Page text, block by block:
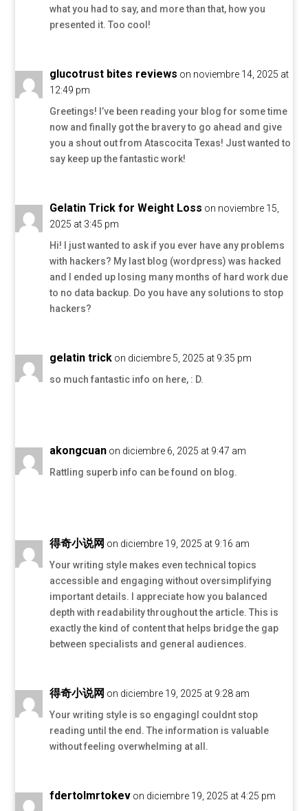
what you had to say, and more than that, how you
presented it. Too cool!
glucotrust bites reviews on noviembre 14, 2025 at
12:49 pm
Greetings! I’ve been reading your blog for some time
now and finally got the bravery to go ahead and give
you a shout out from Atascocita Texas! Just wanted to
say keep up the fantastic work!
Gelatin Trick for Weight Loss on noviembre 15,
2025 at 3:45 pm
Hi! I just wanted to ask if you ever have any problems
with hackers? My last blog (wordpress) was hacked
and I ended up losing many months of hard work due
to no data backup. Do you have any solutions to stop
hackers?
gelatin trick on diciembre 5, 2025 at 9:35 pm
so much fantastic info on here, : D.
akongcuan on diciembre 6, 2025 at 9:47 am
Rattling superb info can be found on blog.
得奇小说网 on diciembre 19, 2025 at 9:16 am
Your writing style makes even technical topics
accessible and engaging without oversimplifying
important details. I appreciate how you balanced
depth with readability throughout the article. This is
exactly the kind of content that helps bridge the gap
between specialists and general audiences.
得奇小说网 on diciembre 19, 2025 at 9:28 am
Your writing style is so engagingI couldnt stop
reading until the end. The information is valuable
without feeling overwhelming at all.
fdertolmrtokev on diciembre 19, 2025 at 4:25 pm